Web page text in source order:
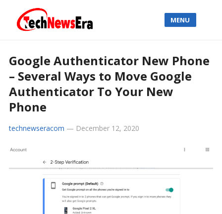
MENU
Google Authenticator New Phone
– Several Ways to Move Google
Authenticator To Your New
Phone
technewseracom — December 12, 2020